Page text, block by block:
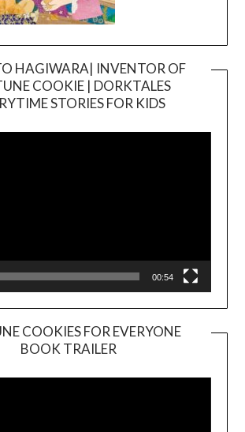
HAGIWARA| INVENTOR OF
COOKIE | DORKTALES
STORIES FOR KIDS
00:54
COOKIES FOR EVERYONE
BOOK TRAILER
Player